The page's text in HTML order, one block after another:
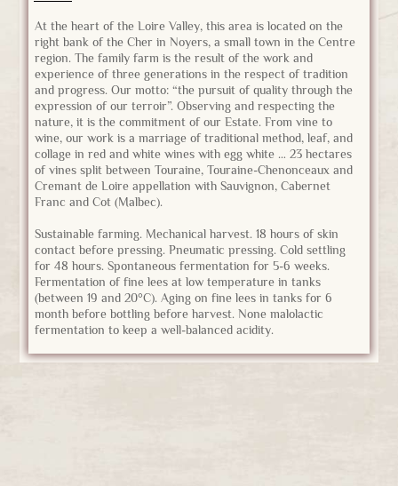
At the heart of the Loire Valley, this area is located on the
right bank of the Cher in Noyers, a small town in the Centre
region. The family farm is the result of the work and
experience of three generations in the respect of tradition
and progress. Our motto: “the pursuit of quality through the
expression of our terroir”. Observing and respecting the
nature, it is the commitment of our Estate. From vine to
wine, our work is a marriage of traditional method, leaf, and
collage in red and white wines with egg white … 23 hectares
of vines split between Touraine, Touraine-Chenonceaux and
Cremant de Loire appellation with Sauvignon, Cabernet
Franc and Cot (Malbec).
Sustainable farming. Mechanical harvest. 18 hours of skin
contact before pressing. Pneumatic pressing. Cold settling
for 48 hours. Spontaneous fermentation for 5-6 weeks.
Fermentation of fine lees at low temperature in tanks
(between 19 and 20°C). Aging on fine lees in tanks for 6
month before bottling before harvest. None malolactic
fermentation to keep a well-balanced acidity.